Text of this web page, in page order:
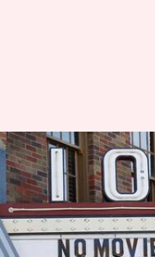
Streaming
year, as
poorly
By Shubham Dasgupta